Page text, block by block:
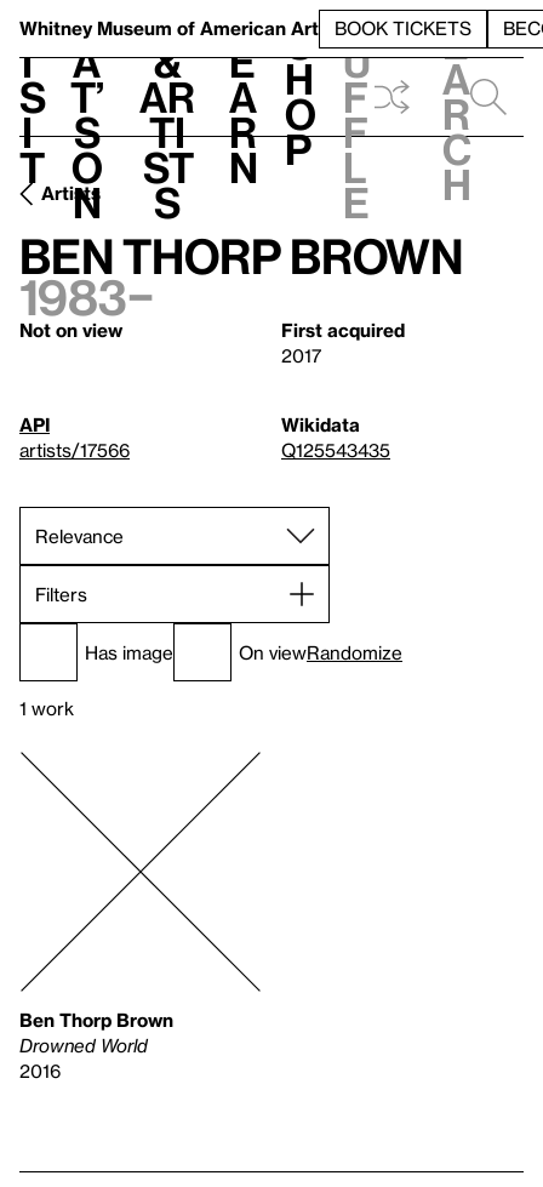
Whitney Museum of American Art BOOK TICKETS
V
i
s
i
t
h
a
t’
s
o
n
t
&
Ar
ti
st
s
L
e
a
r
n
S
h
o
p
h
u
f
f
l
e
e
a
r
c
h
Artists
Ben Thorp Brown
1983–
Not on view
First acquired
2017
API
artists/17566
Wikidata
Q125543435
Filters
Has image On viewRandomize
1 work
Ben Thorp Brown
Drowned World
2016